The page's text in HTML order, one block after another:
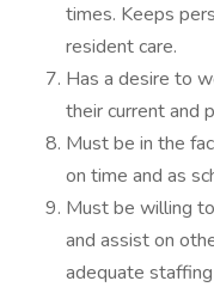
times. Keeps
resident care.
Has a desire to
their current and
Must be in the
on time and as
Must be willing
and assist on
adequate